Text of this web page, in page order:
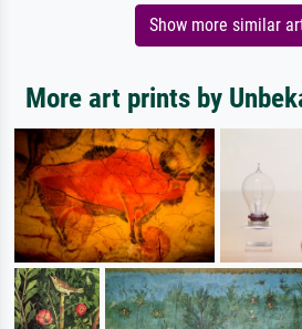
Show more similar
More art prints by